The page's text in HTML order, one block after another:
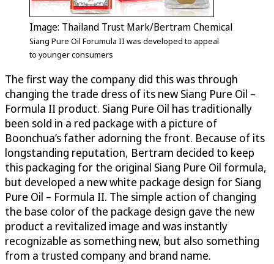
Image: Thailand Trust Mark/Bertram Chemical
Siang Pure Oil Forumula II was developed to appeal
to younger consumers
The first way the company did this was through
changing the trade dress of its new Siang Pure Oil –
Formula II product. Siang Pure Oil has traditionally
been sold in a red package with a picture of
Boonchua’s father adorning the front. Because of its
longstanding reputation, Bertram decided to keep
this packaging for the original Siang Pure Oil formula,
but developed a new white package design for Siang
Pure Oil – Formula II. The simple action of changing
the base color of the package design gave the new
product a revitalized image and was instantly
recognizable as something new, but also something
from a trusted company and brand name.